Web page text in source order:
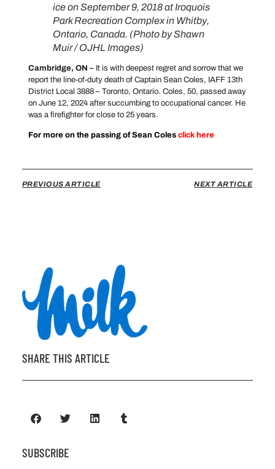
ice on September 9, 2018 at Iroquois
Park Recreation Complex in Whitby,
Ontario, Canada. (Photo by Shawn
Muir / OJHL Images)
Cambridge, ON –It is with deepest regret and sorrow that we
report the line-of-duty death of Captain Sean Coles, IAFF 13th
District Local 3888 – Toronto, Ontario. Coles, 50, passed away
on June 12, 2024 after succumbing to occupational cancer. He
was a firefighter for close to 25 years.
For more on the passing of Sean Colesclick here
PREVIOUS ARTICLE NEXT ARTICLE
SHARE THIS ARTICLE
SUBSCRIBE